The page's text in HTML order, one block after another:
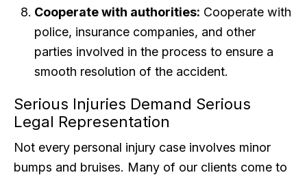
Cooperate with authorities: Cooperate with
police, insurance companies, and other
parties involved in the process to ensure a
smooth resolution of the accident.
Serious Injuries Demand Serious
Legal Representation
Not every personal injury case involves minor
bumps and bruises. Many of our clients come to